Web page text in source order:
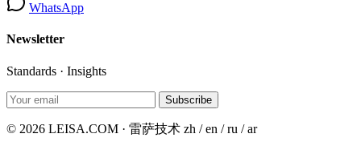
WhatsApp
Newsletter
Standards · Insights
Subscribe
© 2026 LEISA.COM · 雷萨技术 zh / en / ru / ar